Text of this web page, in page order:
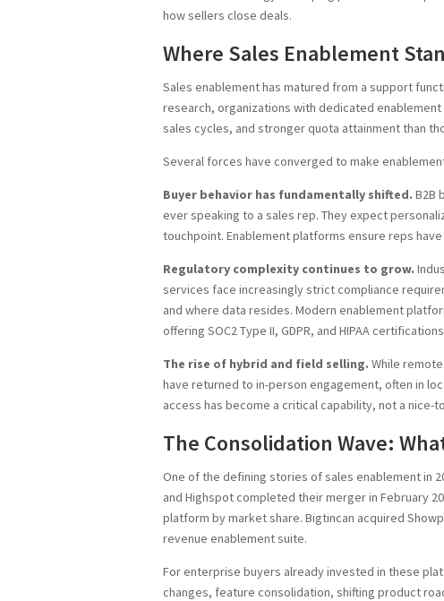
how sellers close deals.
Where Sales Enablement
Sales enablement has matured from a support
research, organizations with dedicated
sales cycles, and stronger quota attainment than
Several forces have converged to make
Buyer behavior has fundamentally shifted. B2B
ever speaking to a sales rep. They expect
touchpoint. Enablement platforms ensure reps
Regulatory complexity continues to grow.
services face increasingly strict compliance
and where data resides. Modern enablement
offering SOC2 Type II, GDPR, and HIPAA
The rise of hybrid and field selling. While
have returned to in-person engagement, often in
access has become a critical capability, not a nice-
The Consolidation Wave:
One of the defining stories of sales enablement in
and Highspot completed their merger in February
platform by market share. Bigtincan acquired
revenue enablement suite.
For enterprise buyers already invested in these
changes, feature consolidation, shifting product